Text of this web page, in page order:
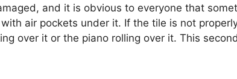
and it is obvious to everyone that
air pockets under it. If the tile is not
over it or the piano rolling over it. This